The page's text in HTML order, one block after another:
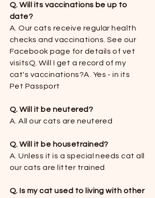
Q. Will its vaccinations be up to
date?
​​A. Our cats receive regular health
checks and vaccinations. See our
Facebook page for details of vet
visits​​Q. Will I get a record of my
cat's vaccinations?​​A. Yes - in its
Pet Passport
Q. Will it be neutered?​
A. All our cats are neutered​
Q. Will it be housetrained?
​A. Unless it is a special needs cat all
our cats are litter trained​
Q. Is my cat used to living with other